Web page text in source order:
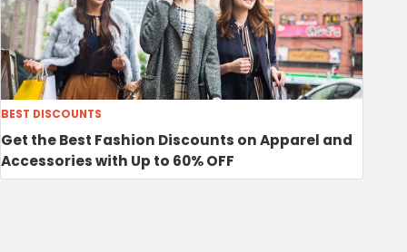
BEST DISCOUNTS
Get the Best Fashion Discounts on Apparel and
Accessories with Up to 60% OFF